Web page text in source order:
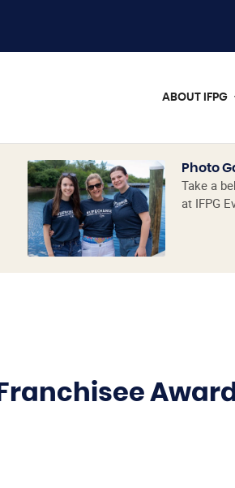
ABOUT IFPG
Photo
Take a
at IFPG